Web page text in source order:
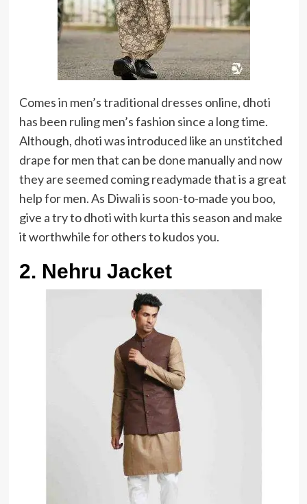
Comes in men’s traditional dresses online, dhoti
has been ruling men’s fashion since a long time.
Although, dhoti was introduced like an unstitched
drape for men that can be done manually and now
they are seemed coming readymade that is a great
help for men. As Diwali is soon-to-made you boo,
give a try to dhoti with kurta this season and make
it worthwhile for others to kudos you.
2. Nehru Jacket